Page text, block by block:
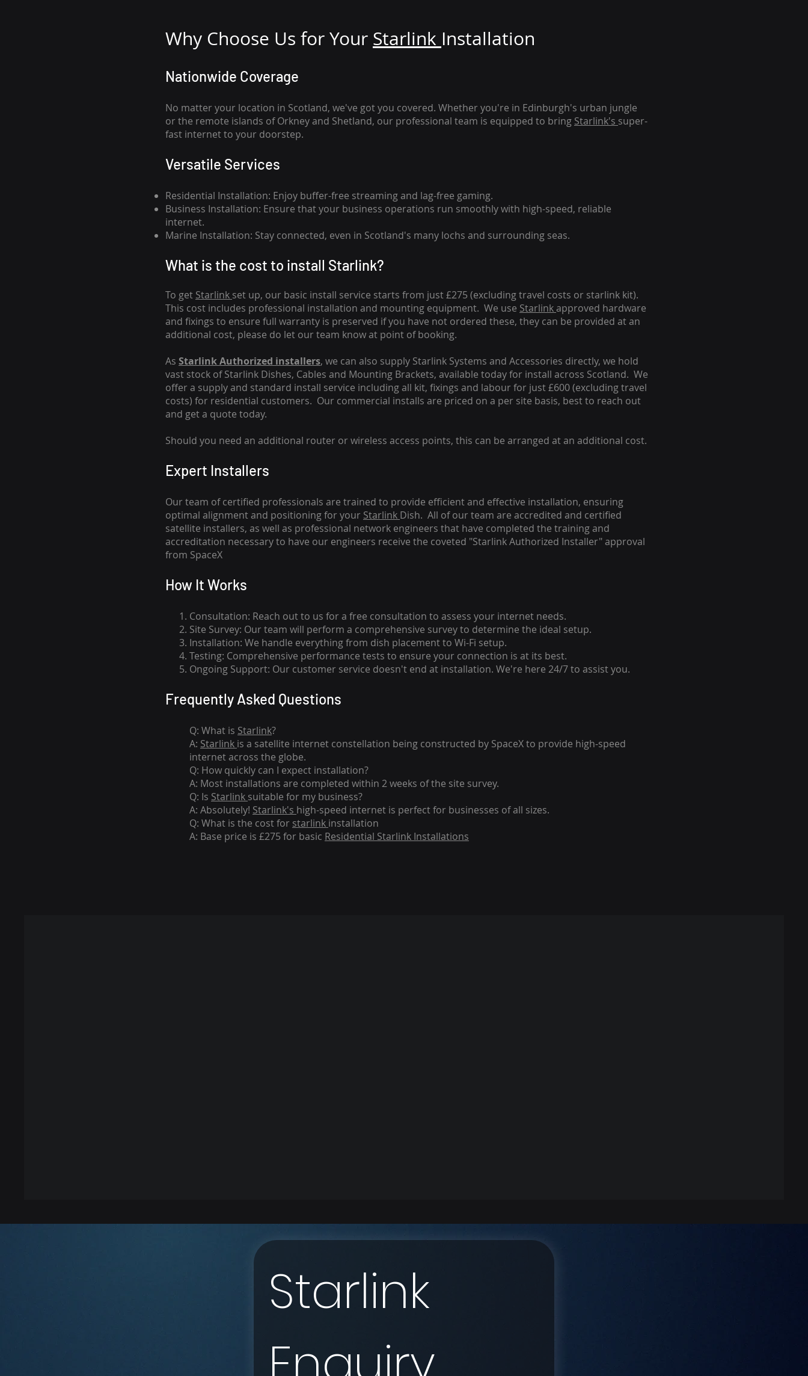
Why Choose Us for Your Starlink Installation
Nationwide Coverage
No matter your location in Scotland, we've got you covered. Whether you're in Edinburgh's urban jungle
or the remote islands of Orkney and Shetland, our professional team is equipped to bring Starlink's super-
fast internet to your doorstep.
Versatile Services
Residential Installation: Enjoy buffer-free streaming and lag-free gaming.
Business Installation: Ensure that your business operations run smoothly with high-speed, reliable
internet.
Marine Installation: Stay connected, even in Scotland's many lochs and surrounding seas.
What is the cost to install Starlink?
To get Starlink set up, our basic install service starts from just £275 (excluding travel costs or starlink kit).
This cost includes professional installation and mounting equipment. We use Starlinkapproved hardware
and fixings to ensure full warranty is preserved if you have not ordered these, they can be provided at an
additional cost, please do let our team know at point of booking.
As Starlink Authorized installers, we can also supply Starlink Systems and Accessories directly, we hold
vast stock of Starlink Dishes, Cables and Mounting Brackets, available today for install across Scotland. We
offer a supply and standard install service including all kit, fixings and labour for just £600 (excluding travel
costs) for residential customers. Our commercial installs are priced on a per site basis, best to reach out
and get a quote today.
Should you need an additional router or wireless access points, this can be arranged at an additional cost.
Expert Installers
Our team of certified professionals are trained to provide efficient and effective installation, ensuring
optimal alignment and positioning for your Starlink Dish. All of our team are accredited and certified
satellite installers, as well as professional network engineers that have completed the training and
accreditation necessary to have our engineers receive the coveted "Starlink Authorized Installer" approval
from SpaceX
How It Works
Consultation: Reach out to us for a free consultation to assess your internet needs.
Site Survey: Our team will perform a comprehensive survey to determine the ideal setup.
Installation: We handle everything from dish placementto Wi-Fi setup.
Testing: Comprehensive performance tests to ensure your connection is at its best.
Ongoing Support: Our customer service doesn't end at installation. We're here 24/7 to assist you.
Frequently Asked Questions
Q: What is Starlink?
A: Starlink is a satellite internet constellation being constructed by SpaceX to provide high-speed
internet across the globe.
Q: How quickly can I expect installation?
A: Most installations are completed within 2 weeks of the site survey.
Q: Is Starlink suitable for my business?
A: Absolutely! Starlink's high-speed internet is perfect for businesses of all sizes.
Q: What is the cost for starlink installation
A: Base price is £275 for basic Residential Starlink Installations
Starlink